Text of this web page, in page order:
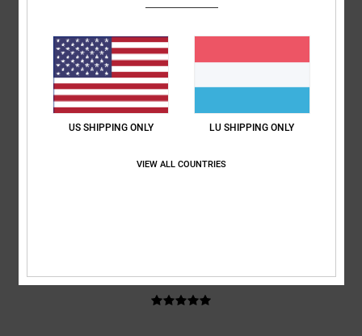
I recommend this product
3
5/5
US SHIPPING ONLY LU SHIPPING ONLY
VIEW ALL COUNTRIES